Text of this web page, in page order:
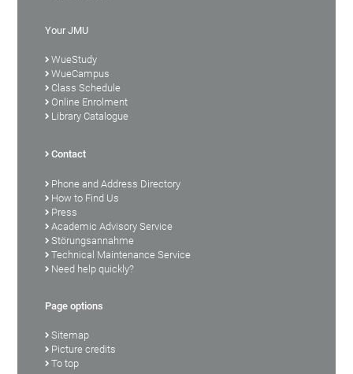
Your JMU
WueStudy
WueCampus
Class Schedule
Online Enrolment
Library Catalogue
Contact
Phone and Address Directory
How to Find Us
Press
Academic Advisory Service
Störungsannahme
Technical Maintenance Service
Need help quickly?
Page options
Sitemap
Picture credits
To top